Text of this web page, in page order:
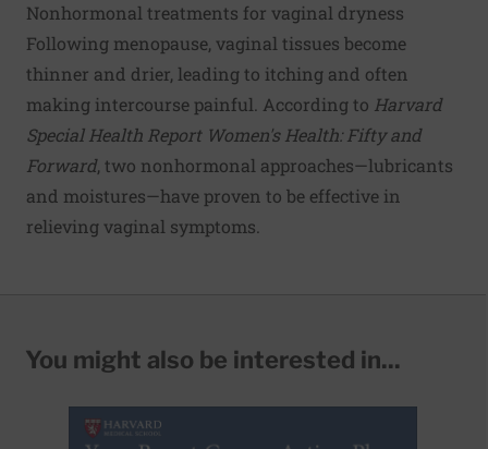
Nonhormonal treatments for vaginal dryness
Following menopause, vaginal tissues become
thinner and drier, leading to itching and often
making intercourse painful. According to Harvard
Special Health Report Women's Health: Fifty and
Forward, two nonhormonal approaches—lubricants
and moistures—have proven to be effective in
relieving vaginal symptoms.
You might also be interested in...